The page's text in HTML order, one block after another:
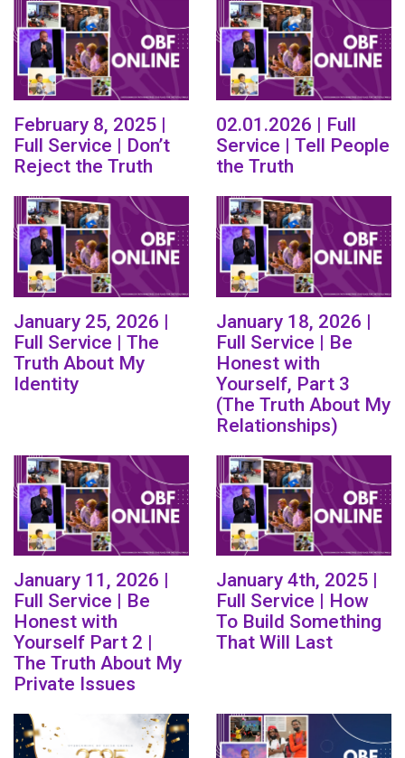
February 8, 2025 |
Full Service | Don’t
Reject the Truth
02.01.2026 | Full
Service | Tell People
the Truth
January 25, 2026 |
Full Service | The
Truth About My
Identity
January 18, 2026 |
Full Service | Be
Honest with
Yourself, Part 3
(The Truth About My
Relationships)
January 11, 2026 |
Full Service | Be
Honest with
Yourself Part 2 |
The Truth About My
Private Issues
January 4th, 2025 |
Full Service | How
To Build Something
That Will Last